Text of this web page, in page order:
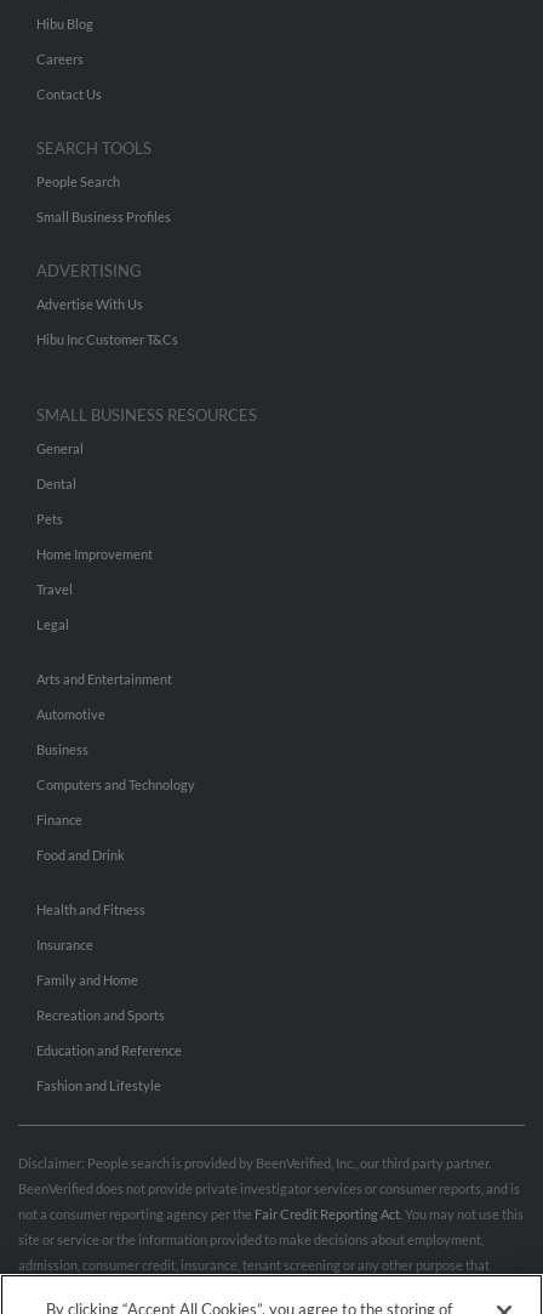
Hibu Blog
Careers
Contact Us
SEARCH TOOLS
People Search
Small Business Profiles
ADVERTISING
Advertise With Us
Hibu Inc Customer T&Cs
SMALL BUSINESS RESOURCES
General
Dental
Pets
Home Improvement
Travel
Legal
Arts and Entertainment
Automotive
Business
Computers and Technology
Finance
Food and Drink
Health and Fitness
Insurance
Family and Home
Recreation and Sports
Education and Reference
Fashion and Lifestyle
Disclaimer: People search is provided by BeenVerified, Inc., our third party partner.
BeenVerified does not provide private investigator services or consumer reports, and is
not a consumer reporting agency per the Fair Credit Reporting Act . You may not use this
site or service or the information provided to make decisions about employment,
admission, consumer credit, insurance, tenant screening or any other purpose that
By clicking “Accept All Cookies”, you agree to the storing of